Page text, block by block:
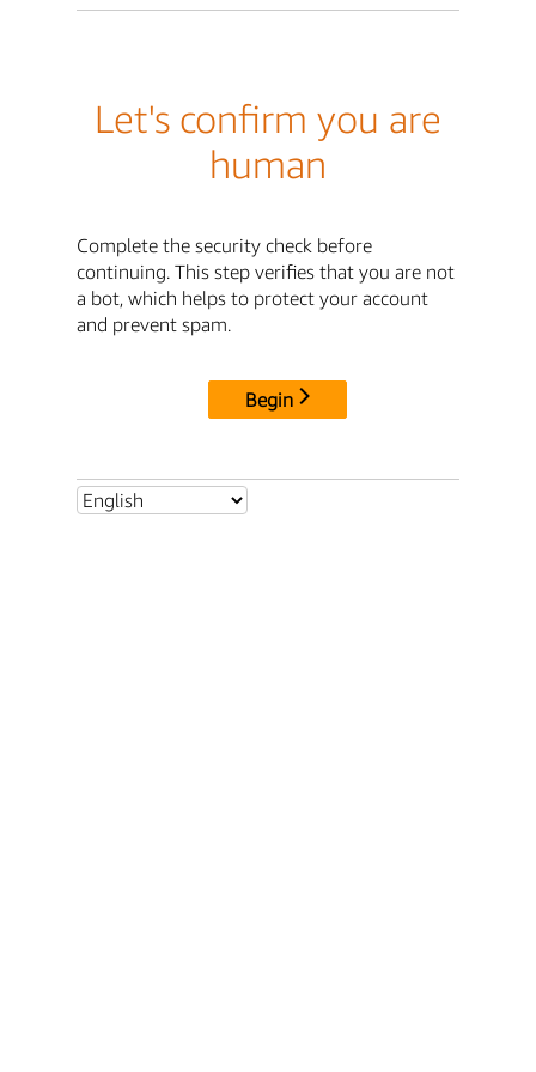
Let's confirm you are
human
Complete the security check before
continuing. This step verifies that you are not
a bot, which helps to protect your account
and prevent spam.
Begin